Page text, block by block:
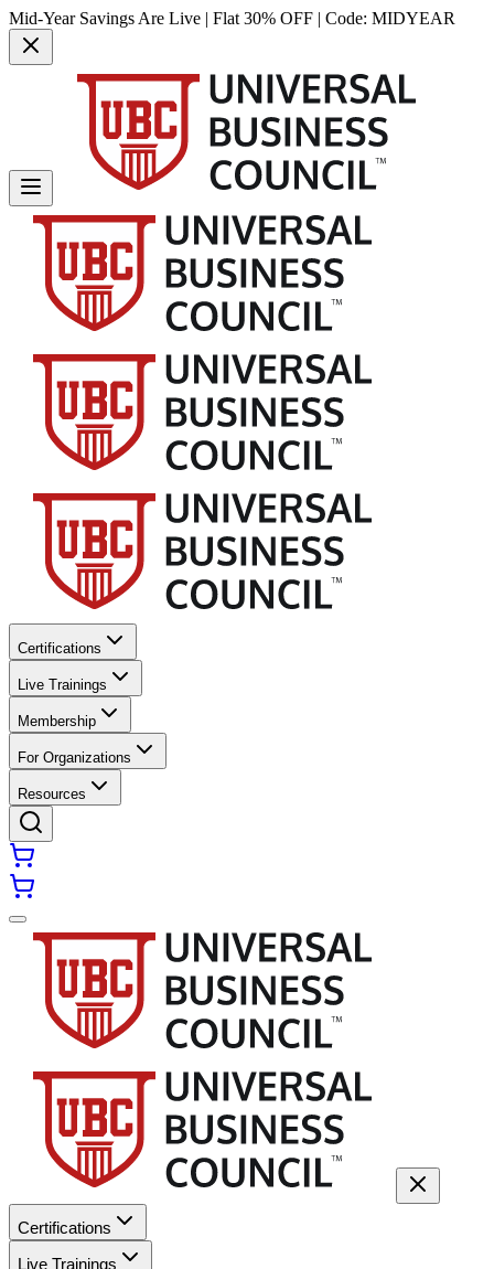
Mid-Year Savings Are Live | Flat 30% OFF | Code: MIDYEAR
Certifications
Live Trainings
Membership
For Organizations
Resources
Certifications
Live Trainings